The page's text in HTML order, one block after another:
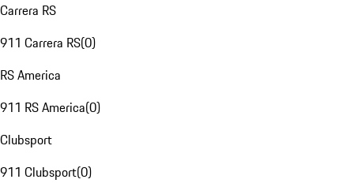
Carrera RS
911 Carrera RS(0)
RS America
911 RS America(0)
Clubsport
911 Clubsport(0)